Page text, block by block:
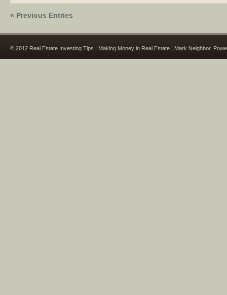
« Previous Entries
© 2012 Real Estate Investing Tips | Making Money in Real Estate | Mark Neighbor.